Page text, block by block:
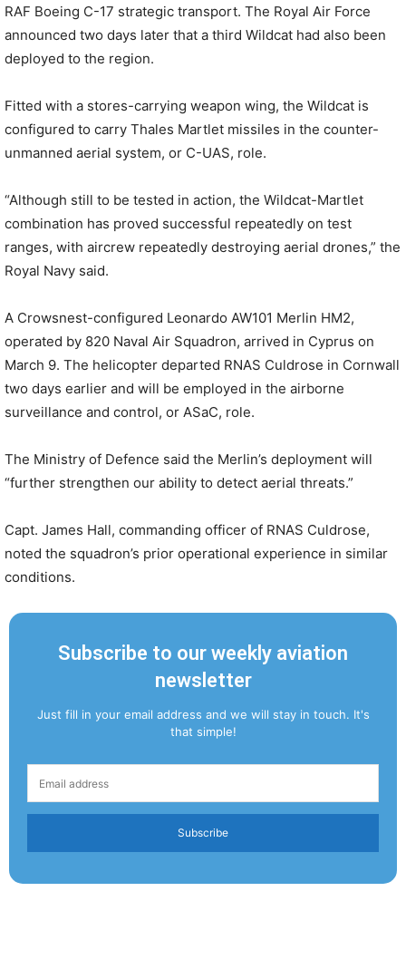
RAF Boeing C-17 strategic transport. The Royal Air Force
announced two days later that a third Wildcat had also been
deployed to the region.
Fitted with a stores-carrying weapon wing, the Wildcat is
configured to carry Thales Martlet missiles in the counter-
unmanned aerial system, or C-UAS, role.
“Although still to be tested in action, the Wildcat-Martlet
combination has proved successful repeatedly on test
ranges, with aircrew repeatedly destroying aerial drones,” the
Royal Navy said.
A Crowsnest-configured Leonardo AW101 Merlin HM2,
operated by 820 Naval Air Squadron, arrived in Cyprus on
March 9. The helicopter departed RNAS Culdrose in Cornwall
two days earlier and will be employed in the airborne
surveillance and control, or ASaC, role.
The Ministry of Defence said the Merlin’s deployment will
“further strengthen our ability to detect aerial threats.”
Capt. James Hall, commanding officer of RNAS Culdrose,
noted the squadron’s prior operational experience in similar
conditions.
Subscribe to our weekly aviation
newsletter
Just fill in your email address and we will stay in touch. It's
that simple!
Subscribe